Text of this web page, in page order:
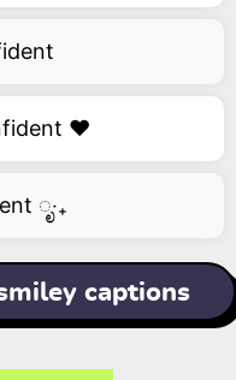
❤️
ೃ‧₊
captions